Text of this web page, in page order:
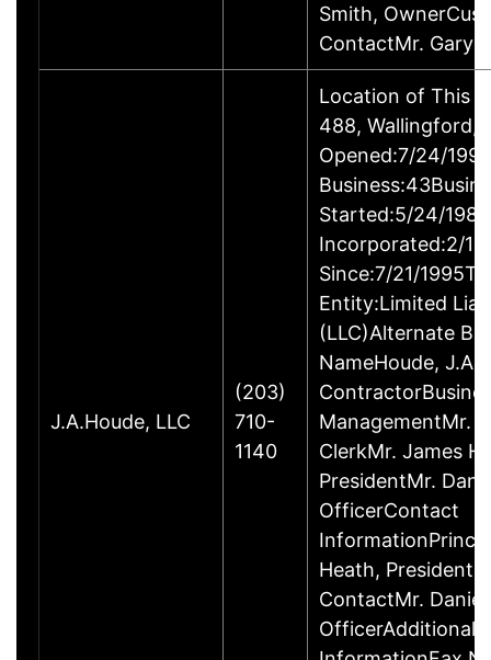
Smith,
ContactMr. Gary
J.A.Houde, LLC
(203)
710-
1140
Location of This
488, Wallingford,
Opened:7/24/
Started:5/24/
Incorporated:2/
Since:7/21/
Entity:Limited
(LLC)Alternate
NameHoude,
ManagementMr.
ClerkMr. James
PresidentMr.
OfficerContact
Heath,
ContactMr. Daniel
OfficerAdditional